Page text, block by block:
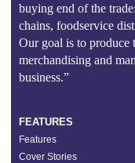
buying end of the
chains, foodservice
Our goal is to produce
merchandising and
business.”
FEATURES
Features
Cover Stories